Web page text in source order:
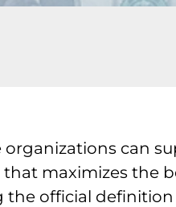
can
maximizes the
official definition